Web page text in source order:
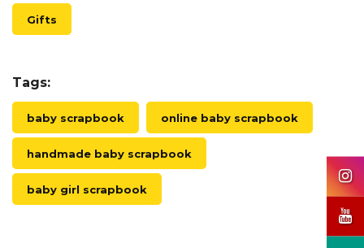
Gifts
Tags:
baby scrapbook online baby scrapbook
handmade baby scrapbook
baby girl scrapbook